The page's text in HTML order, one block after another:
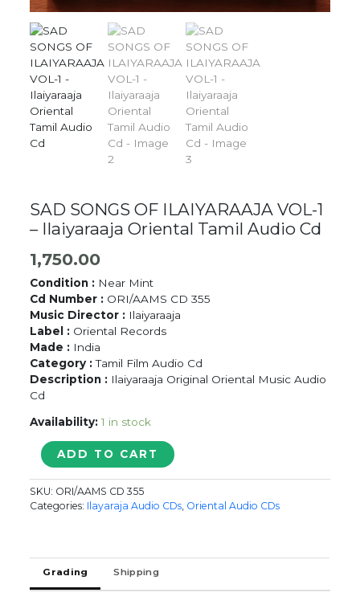
SAD SONGS OF ILAIYARAAJA VOL-1
– Ilaiyaraaja Oriental Tamil Audio Cd
1,750.00
Condition : Near Mint
Cd Number : ORI/AAMS CD 355
Music Director : Ilaiyaraaja
Label : Oriental Records
Made : India
Category :Tamil Film Audio Cd
Description : Ilaiyaraaja Original Oriental Music Audio
Cd
Availability: 1 in stock
SAD
SONGS
OF
ILAIYARAAJA
VOL-
Ilaiyaraaja
Oriental
Tamil
ADD TO CART
SKU: ORI/AAMS CD 355
Categories: Ilayaraja Audio CDs Oriental Audio CDs
Grading Shipping